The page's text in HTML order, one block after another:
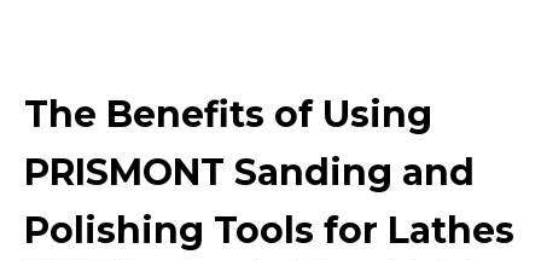
The Benefits of Using
PRISMONT Sanding and
Polishing Tools for Lathes